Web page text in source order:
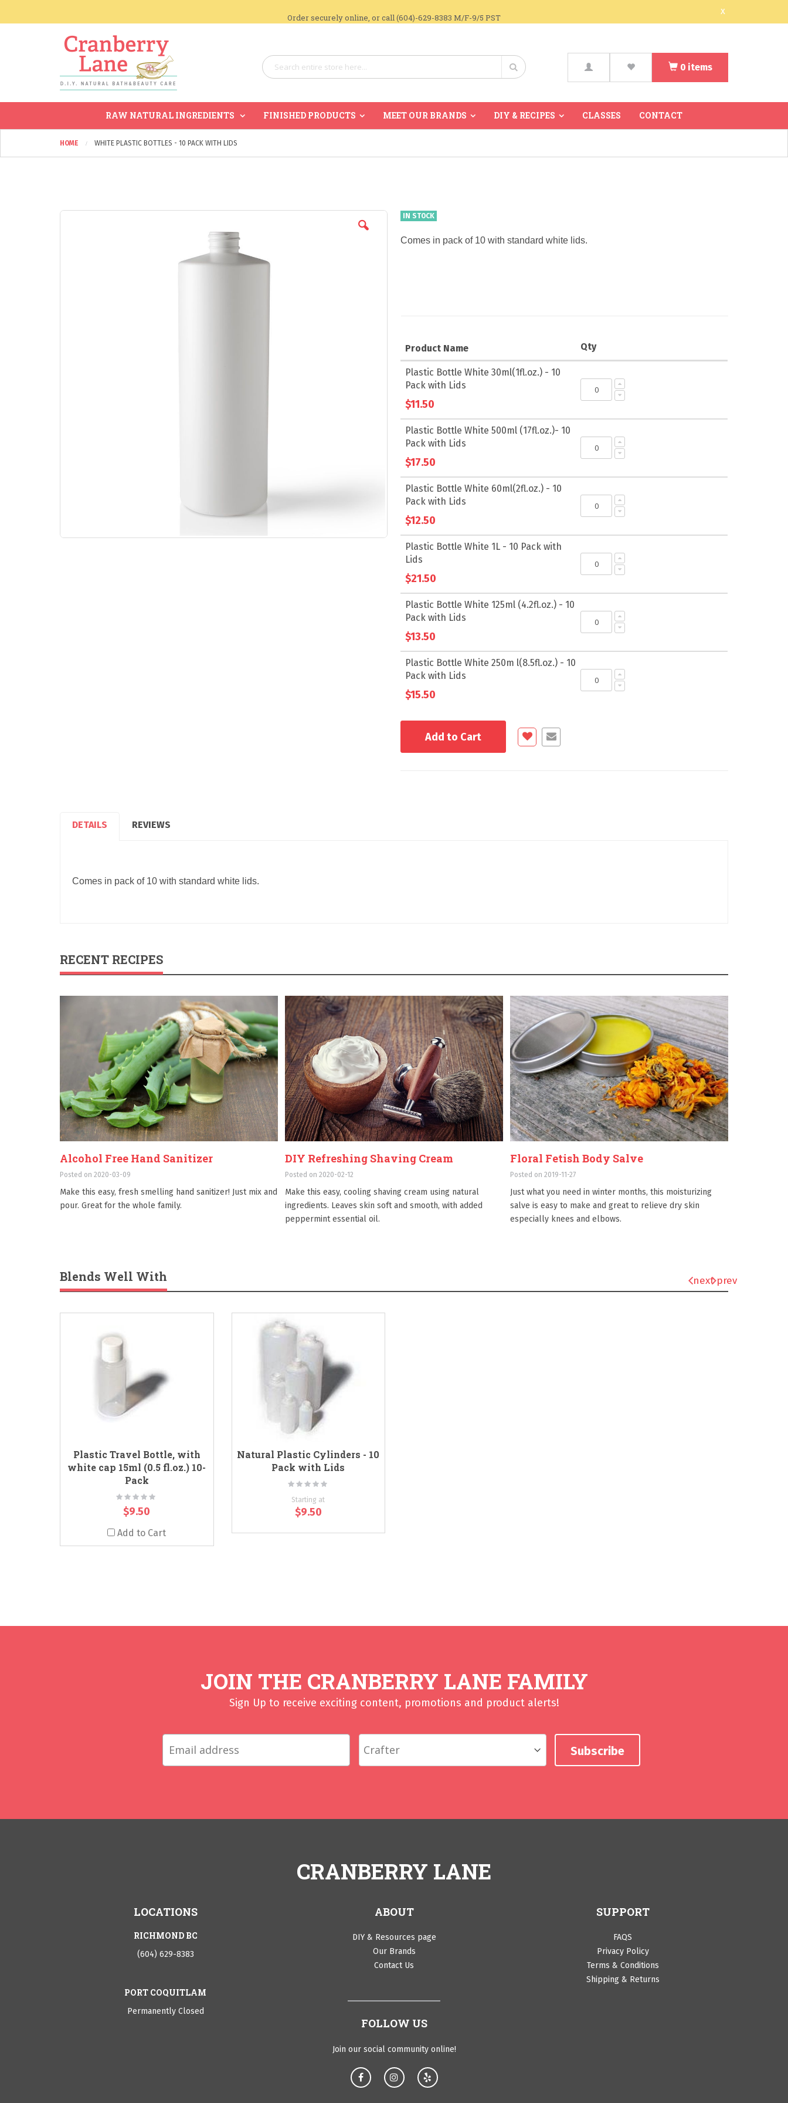
Order securely online, or call (604)-629-8383 M/F-9/5 PST
x
Search
0 items
RAW NATURAL INGREDIENTS FINISHED PRODUCTS MEET OUR BRANDS DIY & RECIPES CLASSES CONTACT
HOME WHITE PLASTIC BOTTLES - 10 PACK WITH LIDS
IN STOCK
Comes in pack of 10 with standard white lids.
Grouped
product
Product Name Qty
Plastic Bottle White 30ml(1fl.oz.) - 10
Pack with Lids
$11.50
Plastic Bottle White 500ml (17fl.oz.)- 10
Pack with Lids
$17.50
Plastic Bottle White 60ml(2fl.oz.) - 10
Pack with Lids
$12.50
Plastic Bottle White 1L - 10 Pack with
Lids
$21.50
Plastic Bottle White 125ml (4.2fl.oz.) - 10
Pack with Lids
$13.50
Plastic Bottle White 250m l(8.5fl.oz.) - 10
Pack with Lids
$15.50
Add to Cart
DETAILS
Comes in pack of 10 with standard white lids.
REVIEWS
RECENT RECIPES
Alcohol Free Hand Sanitizer
Posted on 2020-03-09
Make this easy, fresh smelling hand sanitizer! Just mix and
pour. Great for the whole family.
DIY Refreshing Shaving Cream
Posted on 2020-02-12
Make this easy, cooling shaving cream using natural
ingredients. Leaves skin soft and smooth, with added
peppermint essential oil.
Floral Fetish Body Salve
Posted on 2019-11-27
Just what you need in winter months, this moisturizing
salve is easy to make and great to relieve dry skin
especially knees and elbows.
Blends Well With
Plastic Travel Bottle, with
white cap 15ml (0.5 fl.oz.) 10-
Pack
Rating:
0%
$9.50
Add to Cart
Natural Plastic Cylinders - 10
Pack with Lids
Rating:
Starting at
$9.50
next prev
JOIN THE CRANBERRY LANE FAMILY
Sign Up to receive exciting content, promotions and product alerts!
CRANBERRY LANE
LOCATIONS
RICHMOND BC
(604) 629-8383
PORT COQUITLAM
Permanently Closed
ABOUT
DIY & Resources page
Our Brands
Contact Us
FOLLOW US
Join our social community online!
SUPPORT
FAQS
Privacy Policy
Terms & Conditions
Shipping & Returns